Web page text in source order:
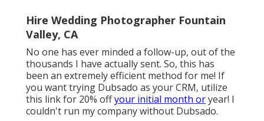
Hire Wedding Photographer Fountain
Valley, CA
No one has ever minded a follow-up, out of the
thousands I have actually sent. So, this has
been an extremely efficient method for me! If
you want trying Dubsado as your CRM, utilize
this link for 20% offyour initial month oryear! I
couldn't run my company without Dubsado.